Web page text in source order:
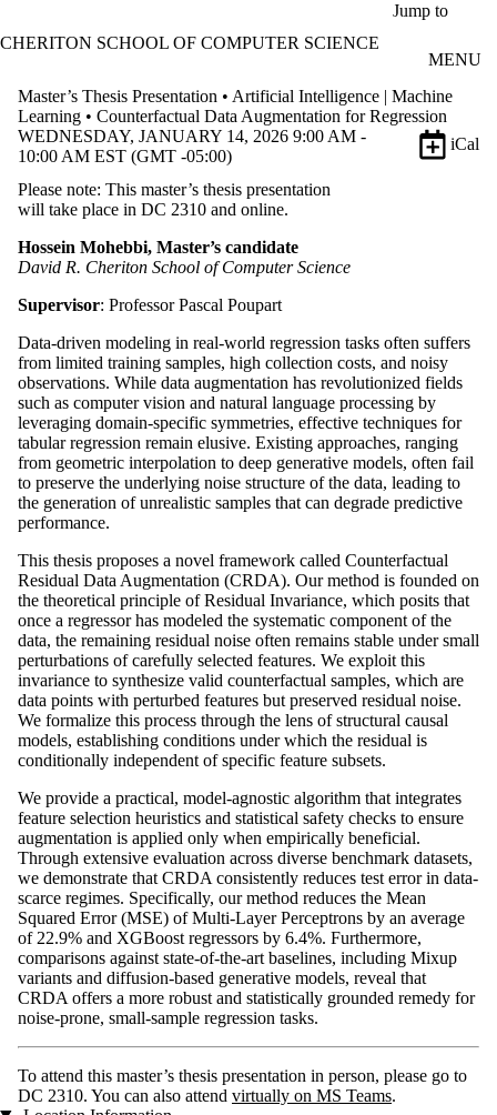
Jump to
CHERITON SCHOOL OF COMPUTER SCIENCE
MENU
Master’s Thesis Presentation • Artificial Intelligence | Machine
Learning • Counterfactual Data Augmentation for Regression
WEDNESDAY, JANUARY 14, 2026 9:00 AM -
10:00 AM EST (GMT -05:00)
iCal
Please note: This master’s thesis presentation
will take place in DC 2310 and online.
Hossein Mohebbi, Master’s candidate
David R. Cheriton School of Computer Science
Supervisor: Professor Pascal Poupart
Data-driven modeling in real-world regression tasks often suffers
from limited training samples, high collection costs, and noisy
observations. While data augmentation has revolutionized fields
such as computer vision and natural language processing by
leveraging domain-specific symmetries, effective techniques for
tabular regression remain elusive. Existing approaches, ranging
from geometric interpolation to deep generative models, often fail
to preserve the underlying noise structure of the data, leading to
the generation of unrealistic samples that can degrade predictive
performance.
This thesis proposes a novel framework called Counterfactual
Residual Data Augmentation (CRDA). Our method is founded on
the theoretical principle of Residual Invariance, which posits that
once a regressor has modeled the systematic component of the
data, the remaining residual noise often remains stable under small
perturbations of carefully selected features. We exploit this
invariance to synthesize valid counterfactual samples, which are
data points with perturbed features but preserved residual noise.
We formalize this process through the lens of structural causal
models, establishing conditions under which the residual is
conditionally independent of specific feature subsets.
We provide a practical, model-agnostic algorithm that integrates
feature selection heuristics and statistical safety checks to ensure
augmentation is applied only when empirically beneficial.
Through extensive evaluation across diverse benchmark datasets,
we demonstrate that CRDA consistently reduces test error in data-
scarce regimes. Specifically, our method reduces the Mean
Squared Error (MSE) of Multi-Layer Perceptrons by an average
of 22.9% and XGBoost regressors by 6.4%. Furthermore,
comparisons against state-of-the-art baselines, including Mixup
variants and diffusion-based generative models, reveal that
CRDA offers a more robust and statistically grounded remedy for
noise-prone, small-sample regression tasks.
To attend this master’s thesis presentation in person, please go to
DC 2310. You can also attend virtually on MS Teams.